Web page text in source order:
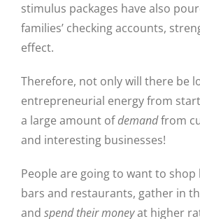
stimulus packages have also
families’ checking accounts,
effect.
Therefore, not only will there be
entrepreneurial energy from
a large amount ofdemandfrom
and interesting businesses!
People are going to want to shop
bars and restaurants, gather in
and spend their moneyat higher